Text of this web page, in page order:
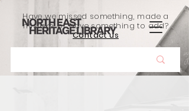
Have we missed something, made a
mistake, or have something to add?
Contact us